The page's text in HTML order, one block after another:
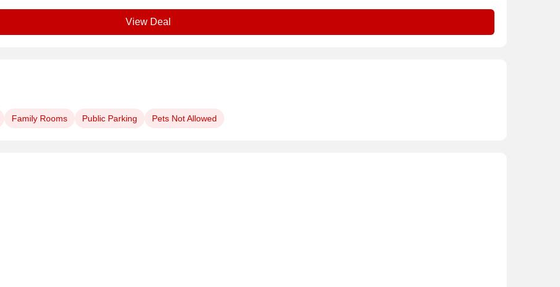
View Deal
Family Rooms Public Parking Pets Not Allowed